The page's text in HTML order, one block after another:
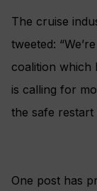
The cruise
tweeted:
coalition which
is calling for
the safe restart
One post has